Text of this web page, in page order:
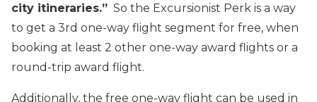
city itineraries.” So the Excursionist Perk is a way
to get a 3rd one-way flight segment for free, when
booking at least 2 other one-way award flights or a
round-trip award flight.
Additionally, the free one-way flight can be used in